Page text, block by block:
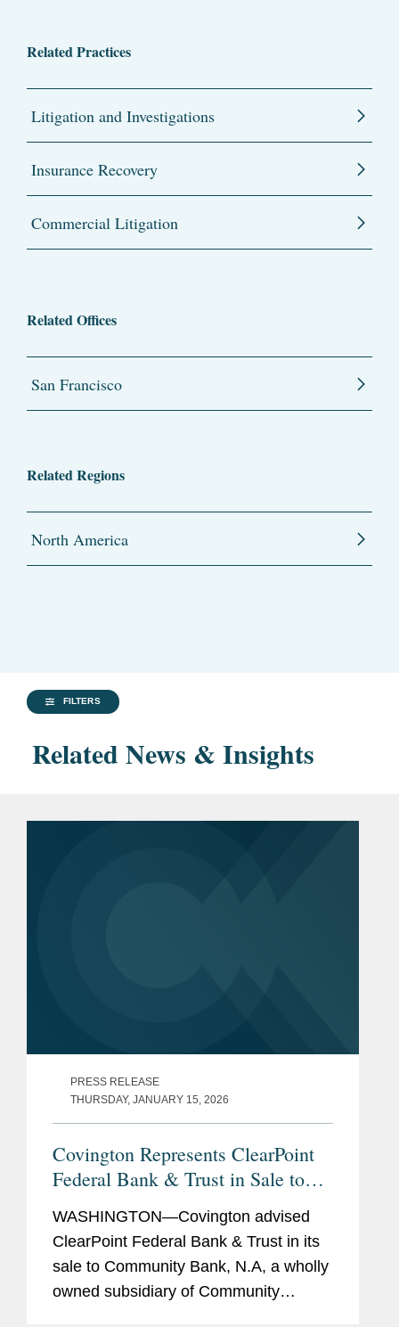
Related Practices
Litigation and Investigations
Insurance Recovery
Commercial Litigation
Related Offices
San Francisco
Related Regions
North America
FILTERS
Related News & Insights
PRESS RELEASE
THURSDAY, JANUARY 15, 2026
Covington Represents ClearPoint
Federal Bank & Trust in Sale to
Community Bank N.A.
WASHINGTON—Covington advised
ClearPoint Federal Bank & Trust in its
sale to Community Bank, N.A, a wholly
owned subsidiary of Community